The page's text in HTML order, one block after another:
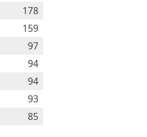
178
159
97
94
94
93
85